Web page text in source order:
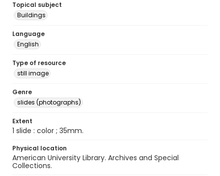
Topical subject
Buildings
Language
English
Type of resource
still image
Genre
slides (photographs)
Extent
1 slide : color ; 35mm.
Physical location
American University Library. Archives and Special
Collections.